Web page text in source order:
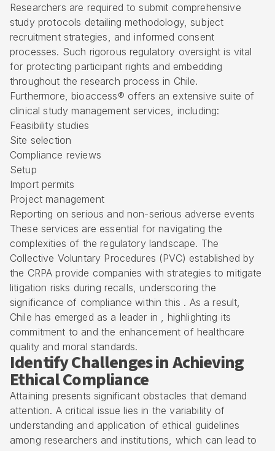
Researchers are required to submit comprehensive
study protocols detailing methodology, subject
recruitment strategies, and informed consent
processes. Such rigorous regulatory oversight is vital
for protecting participant rights and embedding
throughout the research process in Chile.
Furthermore, bioaccess® offers an extensive suite of
clinical study management services, including:
Feasibility studies
Site selection
Compliance reviews
Setup
Import permits
Project management
Reporting on serious and non-serious adverse events
These services are essential for navigating the
complexities of the regulatory landscape. The
Collective Voluntary Procedures (PVC) established by
the CRPA provide companies with strategies to mitigate
litigation risks during recalls, underscoring the
significance of compliance within this . As a result,
Chile has emerged as a leader in , highlighting its
commitment to and the enhancement of healthcare
quality and moral standards.
Identify Challenges in Achieving
Ethical Compliance
Attaining presents significant obstacles that demand
attention. A critical issue lies in the variability of
understanding and application of ethical guidelines
among researchers and institutions, which can lead to